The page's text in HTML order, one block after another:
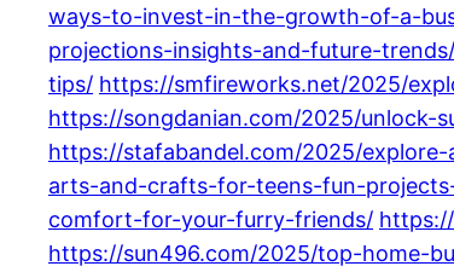
ways-to-invest-in-the-growth-of-a-
projections-insights-and-future-trends/
tips/ https://smfireworks.net/2025/
https://songdanian.com/2025/unlock-
https://stafabandel.com/2025/
arts-and-crafts-for-teens-fun-
comfort-for-your-furry-friends/
https://sun496.com/2025/top-home-